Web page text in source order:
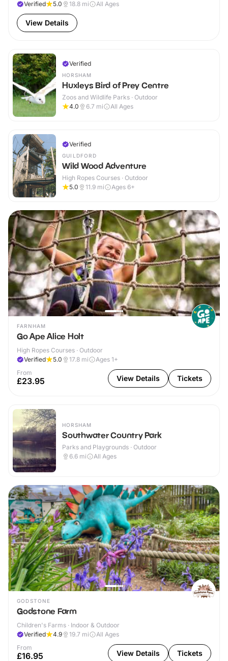
Verified
5.0 18.8 mi All Ages
View Details
Verified
HORSHAM
Huxleys Bird of Prey Centre
Zoos and Wildlife Parks · Outdoor
4.0
6.7 mi All Ages
Verified
GUILDFORD
Wild Wood Adventure
High Ropes Courses · Outdoor
5.0
11.9 mi Ages 6+
FARNHAM
Go Ape Alice Holt
High Ropes Courses · Outdoor
Verified
5.0 17.8 mi
Ages 1+
From
£23.95 View Details Tickets
HORSHAM
Southwater Country Park
Parks and Playgrounds · Outdoor
6.6 mi All Ages
GODSTONE
Godstone Farm
Children's Farms · Indoor & Outdoor
Verified
4.9 19.7 mi
All Ages
From
£16.95 View Details Tickets